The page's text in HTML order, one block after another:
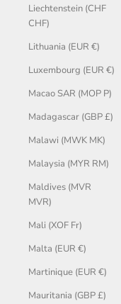
Liechtenstein (CHF
CHF)
Lithuania (EUR €)
Luxembourg (EUR €)
Macao SAR (MOP P)
Madagascar (GBP £)
Malawi (MWK MK)
Malaysia (MYR RM)
Maldives (MVR
MVR)
Mali (XOF Fr)
Malta (EUR €)
Martinique (EUR €)
Mauritania (GBP £)